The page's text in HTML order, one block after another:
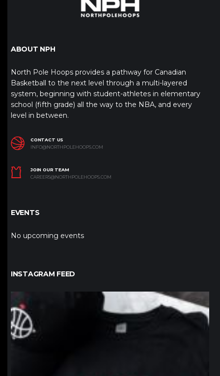
ABOUT NPH
North Pole Hoops provides a pathway for Canadian
Basketball to the next level through a multi-layered
system, beginning with student-athletes in elementary
school (fifth grade) all the way to the NBA, and every
level in between.
CONTACT US
INFO@NORTHPOLEHOOPS.COM
JOIN OUR TEAM
CAREERS@NORTHPOLEHOOPS.COM
EVENTS
No upcoming events
INSTAGRAM FEED
northpolehoops